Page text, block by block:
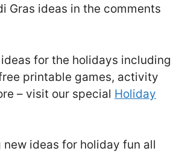
Gras ideas in the comments
for the holidays including
printable games, activity
– visit our special Holiday
new ideas for holiday fun all